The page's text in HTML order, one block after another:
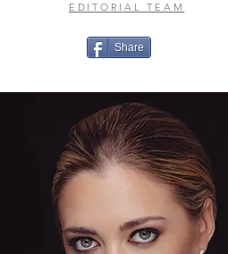
EDITORIAL TEAM
Share